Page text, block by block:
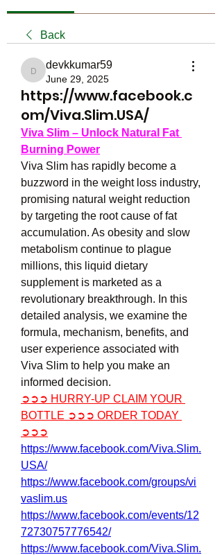
Back
devkkumar59
devkkumar59
June 29, 2025
https://www.facebook.c
om/Viva.Slim.USA/
Viva Slim – Unlock Natural Fat
Burning Power
Viva Slim has rapidly become a
buzzword in the weight loss industry,
promising natural weight reduction
by targeting the root cause of fat
accumulation. As obesity and slow
metabolism continue to plague
millions, this liquid dietary
supplement is marketed as a
revolutionary breakthrough. In this
detailed analysis, we examine the
formula, mechanism, benefits, and
user experience associated with
Viva Slim to help you make an
informed decision.
➲➲➲ HURRY-UP CLAIM YOUR
BOTTLE ➲➲➲ ORDER TODAY
➲➲➲
https://www.facebook.com/Viva.Slim.
USA/
https://www.facebook.com/groups/vi
vaslim.us
https://www.facebook.com/events/12
72730757776542/
https://www.facebook.com/Viva.Slim.